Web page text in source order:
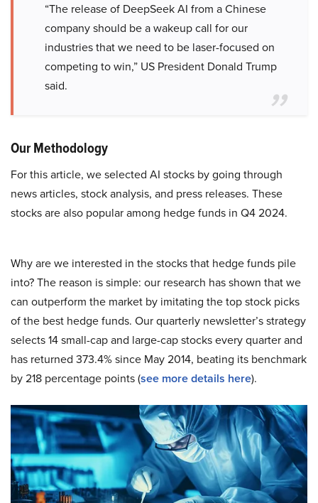
“The release of DeepSeek AI from a Chinese
company should be a wakeup call for our
industries that we need to be laser-focused on
competing to win,” US President Donald Trump
said.
Our Methodology
For this article, we selected AI stocks by going through
news articles, stock analysis, and press releases. These
stocks are also popular among hedge funds in Q4 2024.
Why are we interested in the stocks that hedge funds pile
into? The reason is simple: our research has shown that we
can outperform the market by imitating the top stock picks
of the best hedge funds. Our quarterly newsletter’s strategy
selects 14 small-cap and large-cap stocks every quarter and
has returned 373.4% since May 2014, beating its benchmark
by 218 percentage points (see more details here).